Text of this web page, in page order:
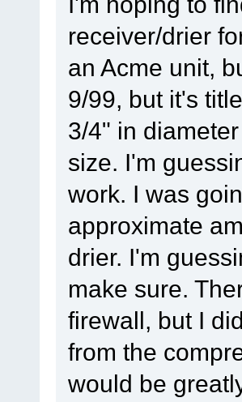
receiver/drier
an Acme unit,
9/99, but it's
3/4" in
size. I'm
work. I was
approximate
drier. I'm
make sure.
firewall, but I
from the
would be